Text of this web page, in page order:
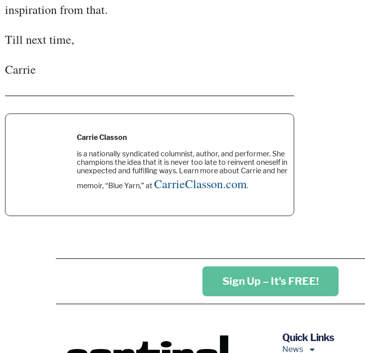
inspiration from that.
Till next time,
Carrie
Carrie Classon
is a nationally syndicated columnist, author, and performer. She
champions the idea that it is never too late to reinvent oneself in
unexpected and fulfilling ways. Learn more about Carrie and her
memoir, “Blue Yarn,” at CarrieClasson.com.
Sign Up – It's FREE!
Quick Links
News